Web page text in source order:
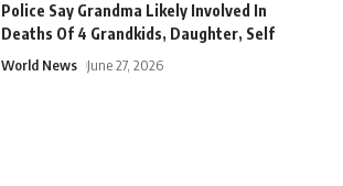
Police Say Grandma Likely Involved In
Deaths Of 4 Grandkids, Daughter, Self
World News June 27, 2026